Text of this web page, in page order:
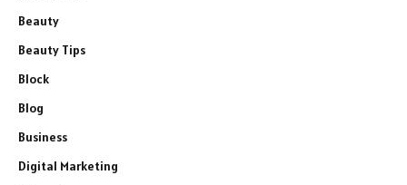
Beauty
Beauty Tips
Block
Blog
Business
Digital Marketing